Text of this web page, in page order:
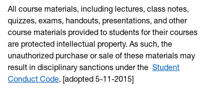
All course materials, including lectures, class notes,
quizzes, exams, handouts, presentations, and other
course materials provided to students for their courses
are protected intellectual property. As such, the
unauthorized purchase or sale of these materials may
result in disciplinary sanctions under the Student
Conduct Code. [adopted 5-11-2015]